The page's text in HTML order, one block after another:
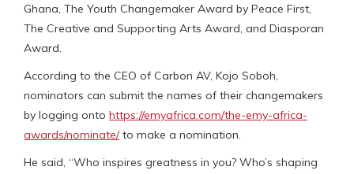
Ghana, The Youth Changemaker Award by Peace First,
The Creative and Supporting Arts Award, and Diasporan
Award.
According to the CEO of Carbon AV, Kojo Soboh,
nominators can submit the names of their changemakers
by logging onto https://emyafrica.com/the-emy-africa-
awards/nominate/to make a nomination.
He said, “Who inspires greatness in you? Who’s shaping